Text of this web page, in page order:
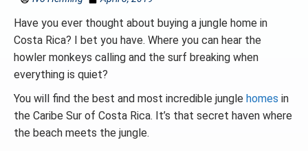
Have you ever thought about buying a jungle home in
Costa Rica? I bet you have. Where you can hear the
howler monkeys calling and the surf breaking when
everything is quiet?
You will find the best and most incredible jungle homes in
the Caribe Sur of Costa Rica. It’s that secret haven where
the beach meets the jungle.